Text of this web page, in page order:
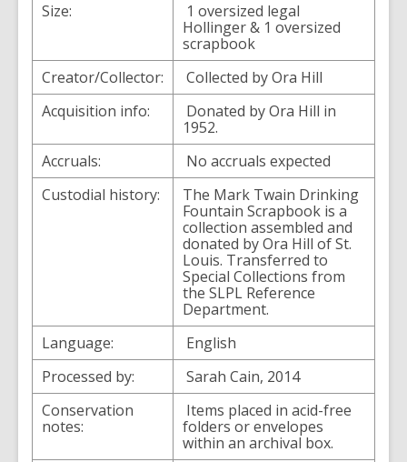
Size:
1 oversized legal
Hollinger & 1 oversized
scrapbook
Creator/Collector:
Collected by Ora Hill
Acquisition info:
Donated by Ora Hill in
1952.
Accruals:
No accruals expected
Custodial history:
The Mark Twain Drinking
Fountain Scrapbook is a
collection assembled and
donated by Ora Hill of St.
Louis. Transferred to
Special Collections from
the SLPL Reference
Department.
Language:
English
Processed by:
Sarah Cain, 2014
Conservation
notes:
Items placed in acid-free
folders or envelopes
within an archival box.